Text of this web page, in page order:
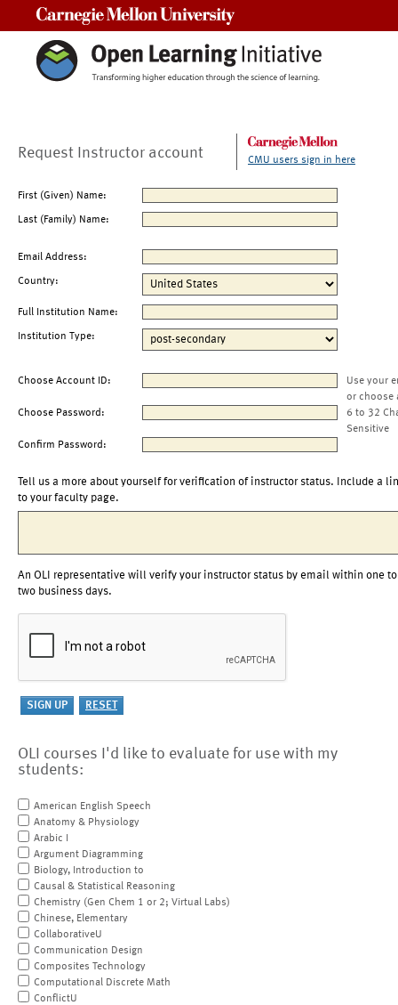
Request Instructor account CMU users sign in here
First (Given) Name:
Last (Family) Name:
Email Address:
Country:
Full Institution Name:
Institution Type:
Choose Account ID:
Use your
or choose
Choose Password:
6 to 32
Sensitive
Confirm Password:
Tell us a more about yourself for verification of instructor status. Include a
to your faculty page.
An OLI representative will verify your instructor status by email within one to
two business days.
OLI courses I'd like to evaluate for use with my
students:
American English Speech
Anatomy & Physiology
Arabic I
Argument Diagramming
Biology, Introduction to
Causal & Statistical Reasoning
Chemistry (Gen Chem 1 or 2; Virtual Labs)
Chinese, Elementary
CollaborativeU
Communication Design
Composites Technology
Computational Discrete Math
ConflictU